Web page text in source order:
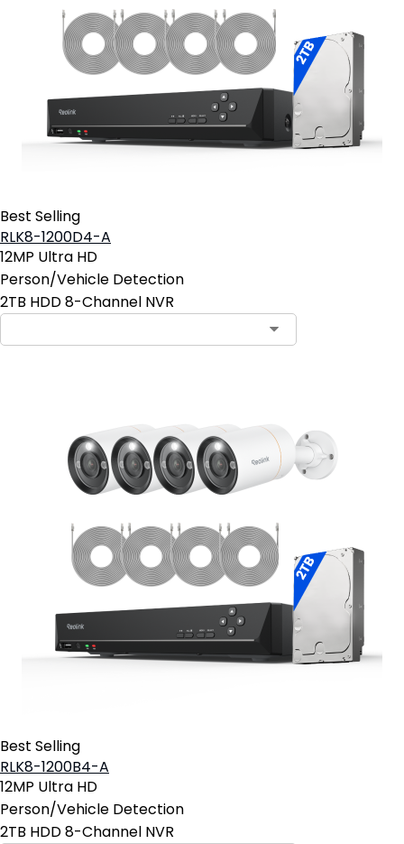
Best Selling
RLK8-1200D4-A
12MP Ultra HD
Person/Vehicle Detection
2TB HDD 8-Channel NVR
Best Selling
RLK8-1200B4-A
12MP Ultra HD
Person/Vehicle Detection
2TB HDD 8-Channel NVR